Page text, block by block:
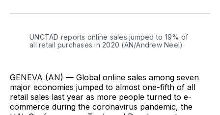
TwitterFacebook
LinkedIn
Email
UNCTAD reports online sales jumped to 19% of
all retail purchases in 2020 (AN/Andrew Neel)
GENEVA (AN) — Global online sales among seven
major economies jumped to almost one-fifth of all
retail sales last year as more people turned to e-
commerce during the coronavirus pandemic, the